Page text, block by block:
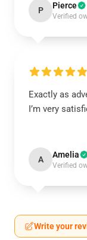
P Pierce
Verified
Exactly as
I’m very
A Amelia
Verified
Write your